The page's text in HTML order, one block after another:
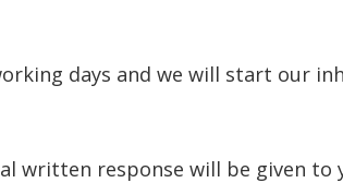
days and we will start our
written response will be given to